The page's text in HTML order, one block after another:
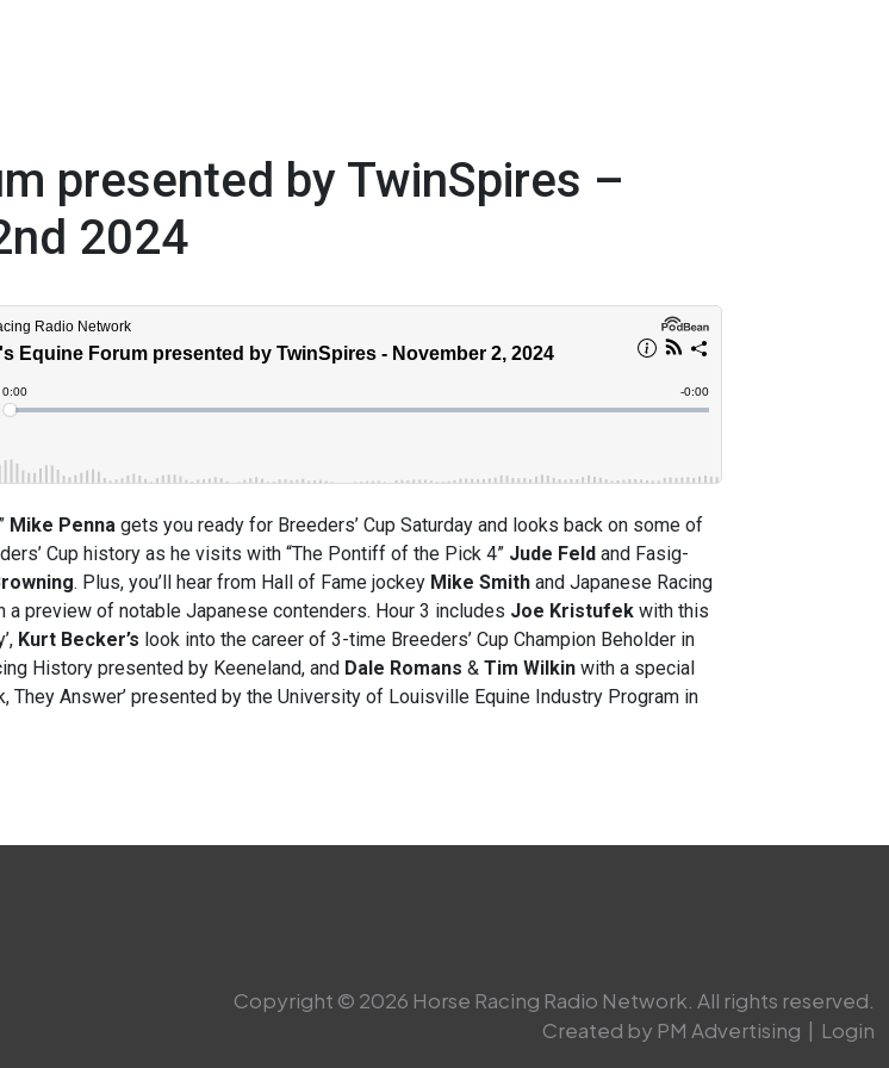
presented by TwinSpires –
2024
Mike Penna gets you ready for Breeders’ Cup Saturday and looks back on some of
Cup history as he visits with “The Pontiff of the Pick 4” Jude Feld and Fasig-
. Plus, you’ll hear from Hall of Fame jockey Mike Smith and Japanese Racing
a preview of notable Japanese contenders. Hour 3 includes Joe Kristufek with this
Kurt Becker’s look into the career of 3-time Breeders’ Cup Champion Beholder in
History presented by Keeneland, and Dale Romans & Tim Wilkin with a special
They Answer’ presented by the University of Louisville Equine Industry Program in
Copyright © 2026 Horse Racing Radio Network. All rights reserved.
Created by PM Advertising | Login